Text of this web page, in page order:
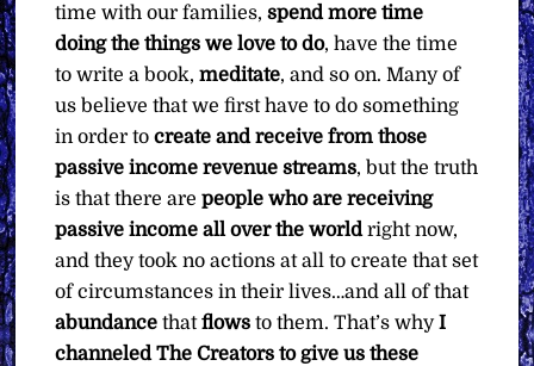
time with our families,spend more time
doing the things we love to do, have the time
to write a book,meditate, and so on. Many of
us believe that we first have to do something
in order tocreate and receive from those
passive income revenue streams, but the truth
is that there arepeople who are receiving
passive income all over the worldright now,
and they took no actions at all to create that set
of circumstances in their lives…and all of that
abundance thatflows to them. That’s whyI
channeled The Creators to give us these